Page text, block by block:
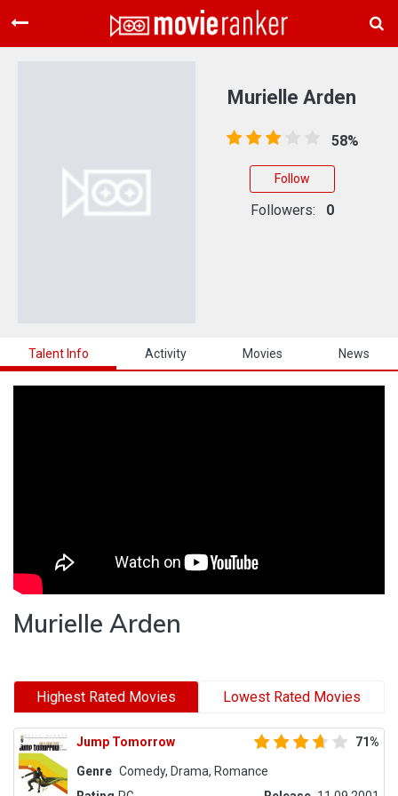
Home
About Us
Talent Info Activity Movies News
Murielle Arden
Highest Rated Movies Lowest Rated Movies
Jump Tomorrow 71%
Genre Comedy, Drama, Romance
Murielle Arden
58%
Follow
Followers: 0